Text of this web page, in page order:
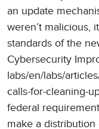
an update
weren’t malicious,
standards of the
Cybersecurity
labs/en/labs/
calls-for-cleaning-
federal
make a